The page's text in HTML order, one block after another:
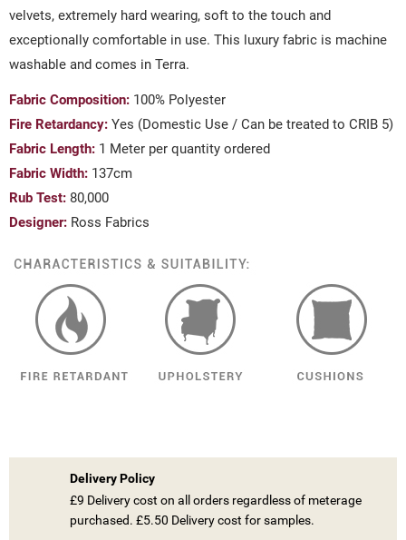
velvets, extremely hard wearing, soft to the touch and
exceptionally comfortable in use. This luxury fabric is machine
washable and comes in Terra.
Fabric Composition: 100% Polyester
Fire Retardancy: Yes (Domestic Use / Can be treated to CRIB 5)
Fabric Length: 1 Meter per quantity ordered
Fabric Width: 137cm
Rub Test: 80,000
Designer: Ross Fabrics
Delivery Policy
£9 Delivery cost on all orders regardless of meterage
purchased. £5.50 Delivery cost for samples.